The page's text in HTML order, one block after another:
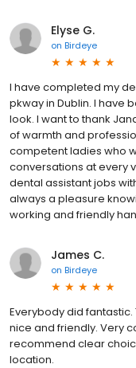
Elyse G.
on Birdeye
I have completed my
pkway in Dublin. I have
look. I want to thank
of warmth and
competent ladies who
conversations at every
dental assistant jobs
always a pleasure
working and friendly
James C.
on Birdeye
Everybody did
nice and friendly. Very
recommend clear
location.